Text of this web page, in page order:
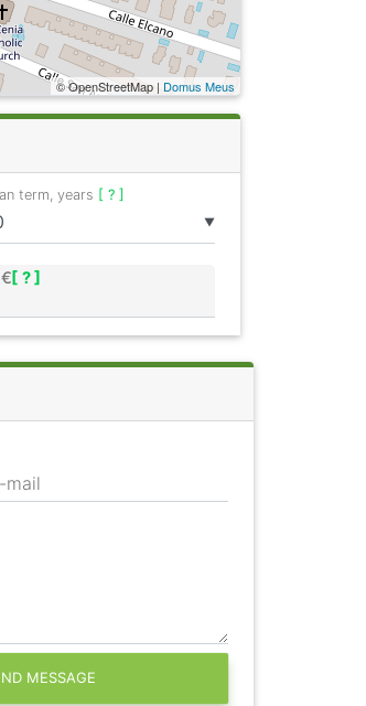
© OpenStreetMap | Domus Meus
▼
term, years [ ? ]
[ ? ]
mail
MESSAGE